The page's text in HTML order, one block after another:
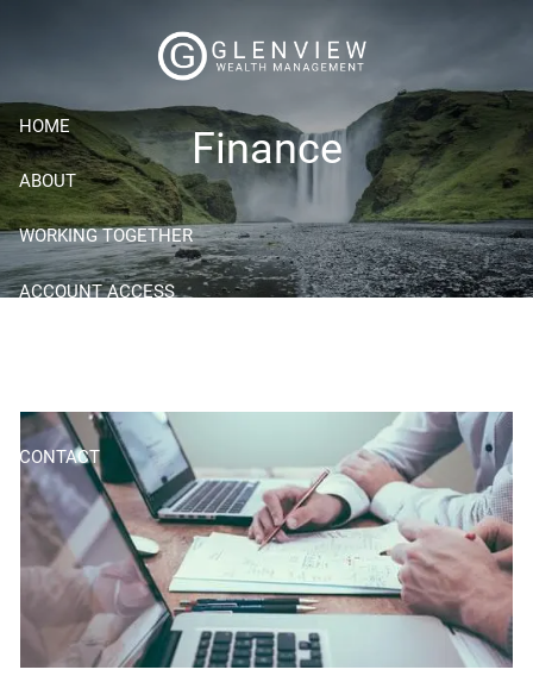
HOME
ABOUT
WORKING TOGETHER
ACCOUNT ACCESS
CONTACT
Finance